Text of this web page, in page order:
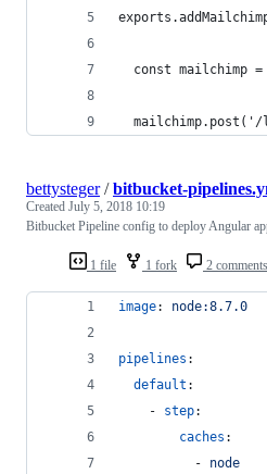
const mailchimp
1 file 1 fork 2 comments
bettysteger/bitbucket-
Created July 5, 2018 10:19
Bitbucket Pipeline config to deploy Angular
image: node:8.7.0
pipelines :
default :
    -
step:
caches :
          -
node